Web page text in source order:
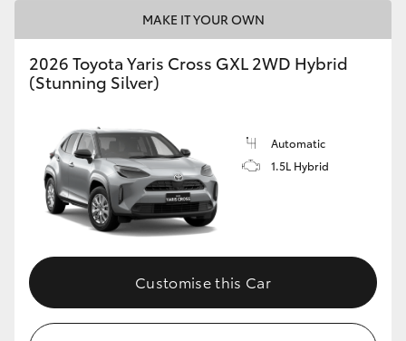
Toyota Warranty Advantage
Enquiries
MAKE IT YOUR OWN
2026 Toyota Yaris Cross GXL 2WD Hybrid
(Stunning Silver)
Automatic
1.5L Hybrid
Customise this Car